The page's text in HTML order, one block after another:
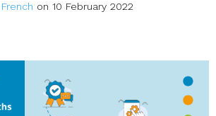
on 10 February 2022